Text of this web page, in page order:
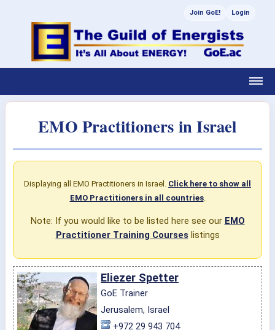
Join GoE! Login
EMO Practitioners in Israel
Displaying all EMO Practitioners in Israel. Click here to show all
EMO Practitioners in all countries.
Note: If you would like to be listed here see our EMO
Practitioner Training Courses listings
Eliezer Spetter
GoE Trainer
Jerusalem, Israel
+972 29 943 704